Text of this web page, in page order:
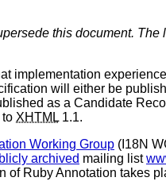
this document.
implementation
will either be
as a Candidate
XHTML 1.1.
Working Group (I18N
archived mailing list
of Ruby Annotation takes